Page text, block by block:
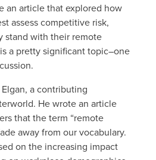
an article that explored how
assess competitive risk,
stand with their remote
a pretty significant topic–one
a contributing
He wrote an article
that the term “remote
away from our vocabulary.
on the increasing impact